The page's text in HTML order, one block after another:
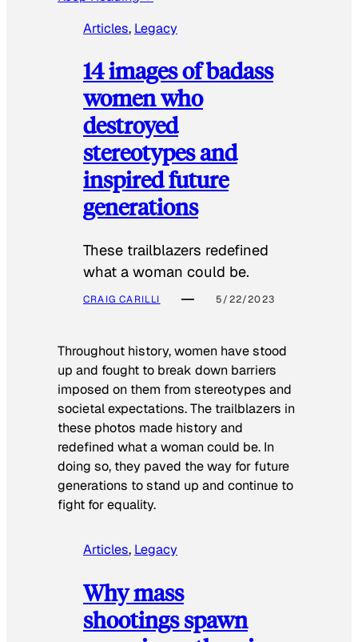
Articles, Legacy
14 images of badass
women who
destroyed
stereotypes and
inspired future
generations
These trailblazers redefined
what a woman could be.
CRAIG CARILLI 5/22/2023
Throughout history, women have stood
up and fought to break down barriers
imposed on them from stereotypes and
societal expectations. The trailblazers in
these photos made history and
redefined what a woman could be. In
doing so, they paved the way for future
generations to stand up and continue to
fight for equality.
Articles, Legacy
Why mass
shootings spawn